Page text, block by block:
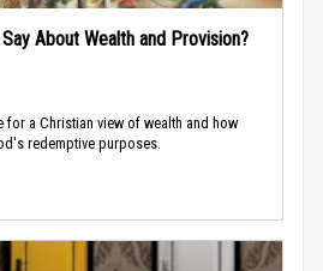
About Wealth and Provision?
a Christian view of wealth and how
redemptive purposes.